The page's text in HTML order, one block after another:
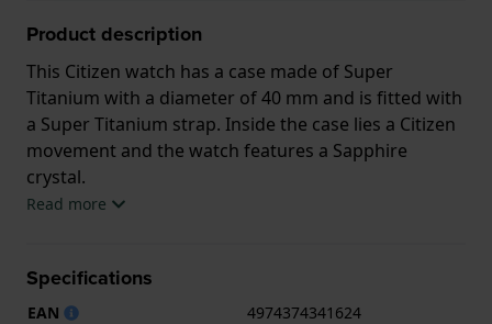
Product description
This Citizen watch has a case made of Super
Titanium with a diameter of 40 mm and is fitted with
a Super Titanium strap. Inside the case lies a Citizen
movement and the watch features a Sapphire
crystal.
Warranty.
Read more
Specifications
EAN
4974374341624